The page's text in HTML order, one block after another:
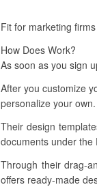
Fit for marketing
How Does Work?
As soon as you sign
After you customize
personalize your own.
Their design
documents under the
Through their drag-
offers ready-made